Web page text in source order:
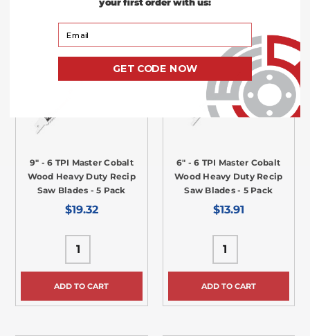
9" - 6 TPI Master Cobalt
Wood Heavy Duty Recip
Saw Blades - 5 Pack
$19.32
ADD TO CART
6" - 6 TPI Master Cobalt
Wood Heavy Duty Recip
Saw Blades - 5 Pack
$13.91
ADD TO CART
your first order with us:
GET CODE NOW